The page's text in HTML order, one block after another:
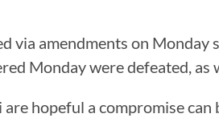
via amendments on
Monday were defeated, as
hopeful a compromise